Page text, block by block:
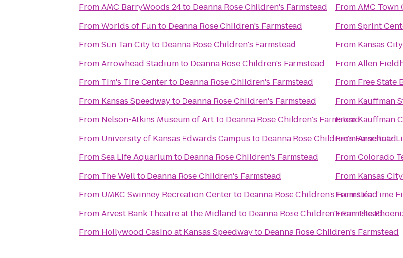
FromAMC BarryWoods 24to Deanna Rose Children's Farmstead
FromWorlds of Funto Deanna Rose Children's Farmstead
FromSun Tan Cityto Deanna Rose Children's Farmstead
FromArrowhead Stadiumto Deanna Rose Children's Farmstead
From Tim's Tire Centerto Deanna Rose Children's Farmstead
From Kansas Speedwayto Deanna Rose Children's Farmstead
From Nelson-Atkins Museum of Art to Deanna Rose Children's Farmstead
From University of Kansas Edwards Campus to Deanna Rose Children's Farmstead
FromSea Life Aquariumto Deanna Rose Children's Farmstead
From The Wellto Deanna Rose Children's Farmstead
From UMKC Swinney Recreation Centerto Deanna Rose Children's Farmstead
FromArvest Bank Theatre at the Midland to Deanna Rose Children's Farmstead
From Hollywood Casino at Kansas Speedwayto Deanna Rose Children's Farmstead
FromAMC Town
FromSprint
From Kansas
FromAllen
From Free State
From Kauffman
FromKauffman
FromAnschutz
FromColorado
From Kansas
FromLife Time
FromThe